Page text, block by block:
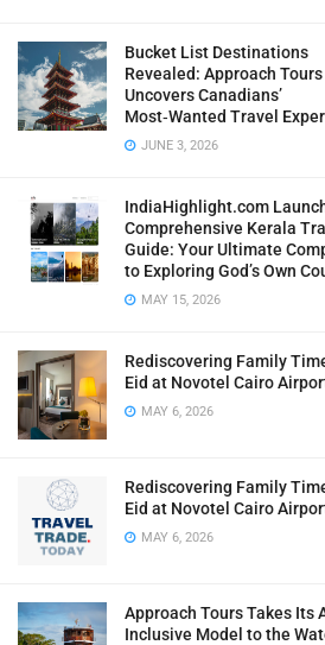
Bucket List Destinations
Revealed: Approach
Uncovers Canadians’
Most‑Wanted Travel
JUNE 3, 2026
IndiaHighlight.com
Comprehensive Kerala
Guide: Your Ultimate
to Exploring God’s Own
MAY 15, 2026
Rediscovering Family
Eid at Novotel Cairo
MAY 6, 2026
Rediscovering Family
Eid at Novotel Cairo
MAY 6, 2026
Approach Tours Takes Its
Inclusive Model to the